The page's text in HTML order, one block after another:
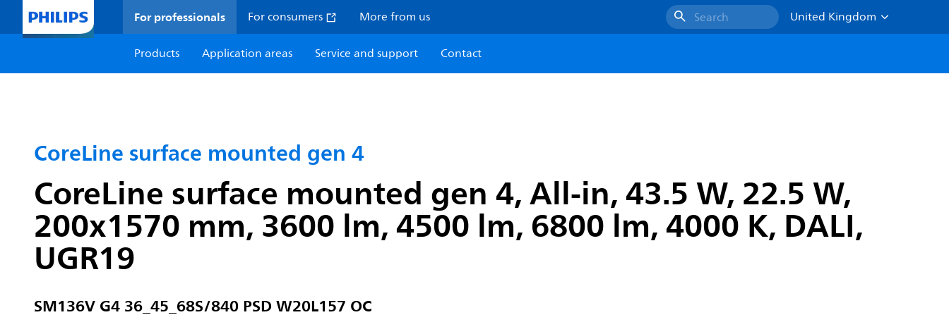
For professionals For consumers More from us Search
United Kingdom
Products
Application areas Service and support Contact
CoreLine surface mounted gen 4
CoreLine surface mounted gen 4, All-in, 43.5 W, 22.5 W,
200x1570 mm, 3600 lm, 4500 lm, 6800 lm, 4000 K, DALI,
UGR19
SM136V G4 36_45_68S/840 PSD W20L157 OC